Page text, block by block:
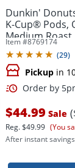
Order
Dunkin'
K-Cup® Pods,
Medium
Item #8769174
(29)
Pickup in
$44.99 Sale
Reg.$49.99 (You
After instant